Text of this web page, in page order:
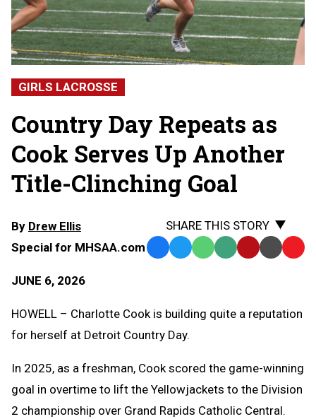
GIRLS LACROSSE
Country Day Repeats as
Cook Serves Up Another
Title-Clinching Goal
By Drew Ellis
Special for MHSAA.com
JUNE 6, 2026
SHARE THIS STORY
Facebook
TwitterWhatsApp
SMS Email Print Copy
HOWELL – Charlotte Cook is building quite a reputation
for herself at Detroit Country Day.
In 2025, as a freshman, Cook scored the game-winning
goal in overtime to lift the Yellowjackets to the Division
2 championship over Grand Rapids Catholic Central.